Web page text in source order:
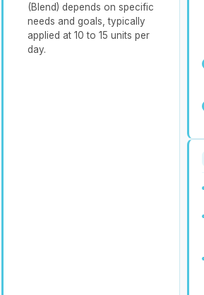
(Blend) depends on specific
needs and goals, typically
applied at 10 to 15 units per
day.